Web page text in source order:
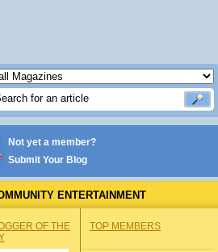
Not yet a member?
Submit Your Blog
ENTERTAINMENT
OF THE
TOP MEMBERS